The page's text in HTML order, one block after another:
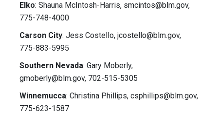
Elko: Shauna McIntosh-Harris, smcintos@blm.gov,
775-748-4000
Carson City: Jess Costello, jcostello@blm.gov,
775-883-5995
Southern Nevada: Gary Moberly,
gmoberly@blm.gov, 702-515-5305
Winnemucca: Christina Phillips, csphillips@blm.gov,
775-623-1587